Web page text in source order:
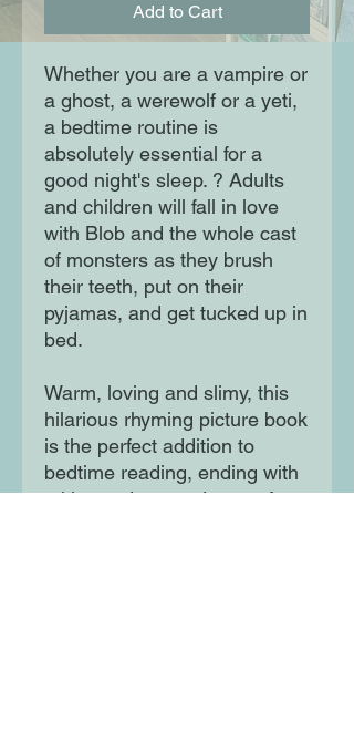
Add to Cart
Whether you are a vampire or
a ghost, a werewolf or a yeti,
a bedtime routine is
absolutely essential for a
good night's sleep. ? Adults
and children will fall in love
with Blob and the whole cast
of monsters as they brush
their teeth, put on their
pyjamas, and get tucked up in
bed.
Warm, loving and slimy, this
hilarious rhyming picture book
is the perfect addition to
bedtime reading, ending with
a kiss and sweet dreams for